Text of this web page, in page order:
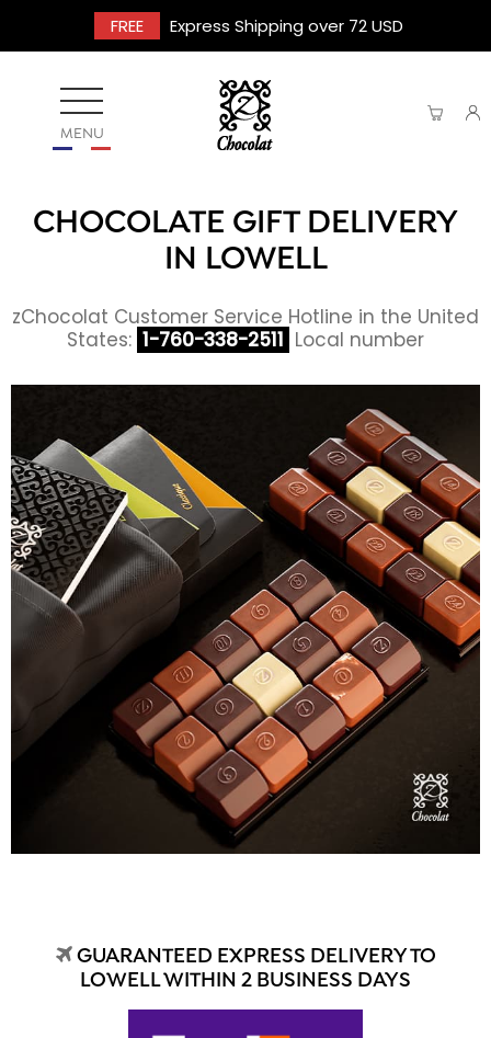
FREE Express Shipping over 72 USD
MENU
CHOCOLATE GIFT DELIVERY
IN LOWELL
zChocolat Customer Service Hotline in the United
States: 1-760-338-2511 Local number
GUARANTEED EXPRESS DELIVERY TO
LOWELL WITHIN 2 BUSINESS DAYS